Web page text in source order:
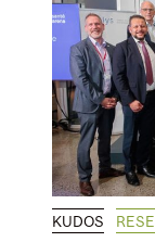
KUDOS